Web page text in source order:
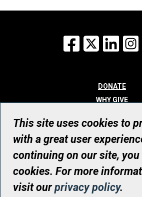
Facebook
X
DONATE
WHY GIVE
WHO WE ARE
CONTACT
© UHN Foundation, all
Registered Canadian Charitable
RR0001
This site uses cookies to
with a great user
continuing on our site,
cookies. For more
visit ourprivacy policy.